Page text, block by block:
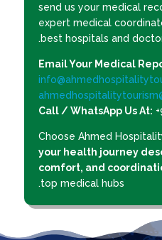
send us your medical
expert medical
best hospitals and
Email Your Medical
Call / WhatsApp Us At:
Choose Ahmed
your health journey
comfort, and
top medical hubs.